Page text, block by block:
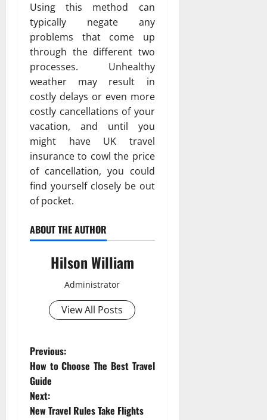
Using this method can
typically negate any
problems that come up
through the different two
processes. Unhealthy
weather may result in
costly delays or even more
costly cancellations of your
vacation, and until you
might have UK travel
insurance to cowl the price
of cancellation, you could
find yourself closely be out
of pocket.
ABOUT THE AUTHOR
Hilson William
Administrator
View All Posts
P
o
s
Previous:
How to Choose The Best Travel
Guide
Next:
New Travel Rules Take Flights